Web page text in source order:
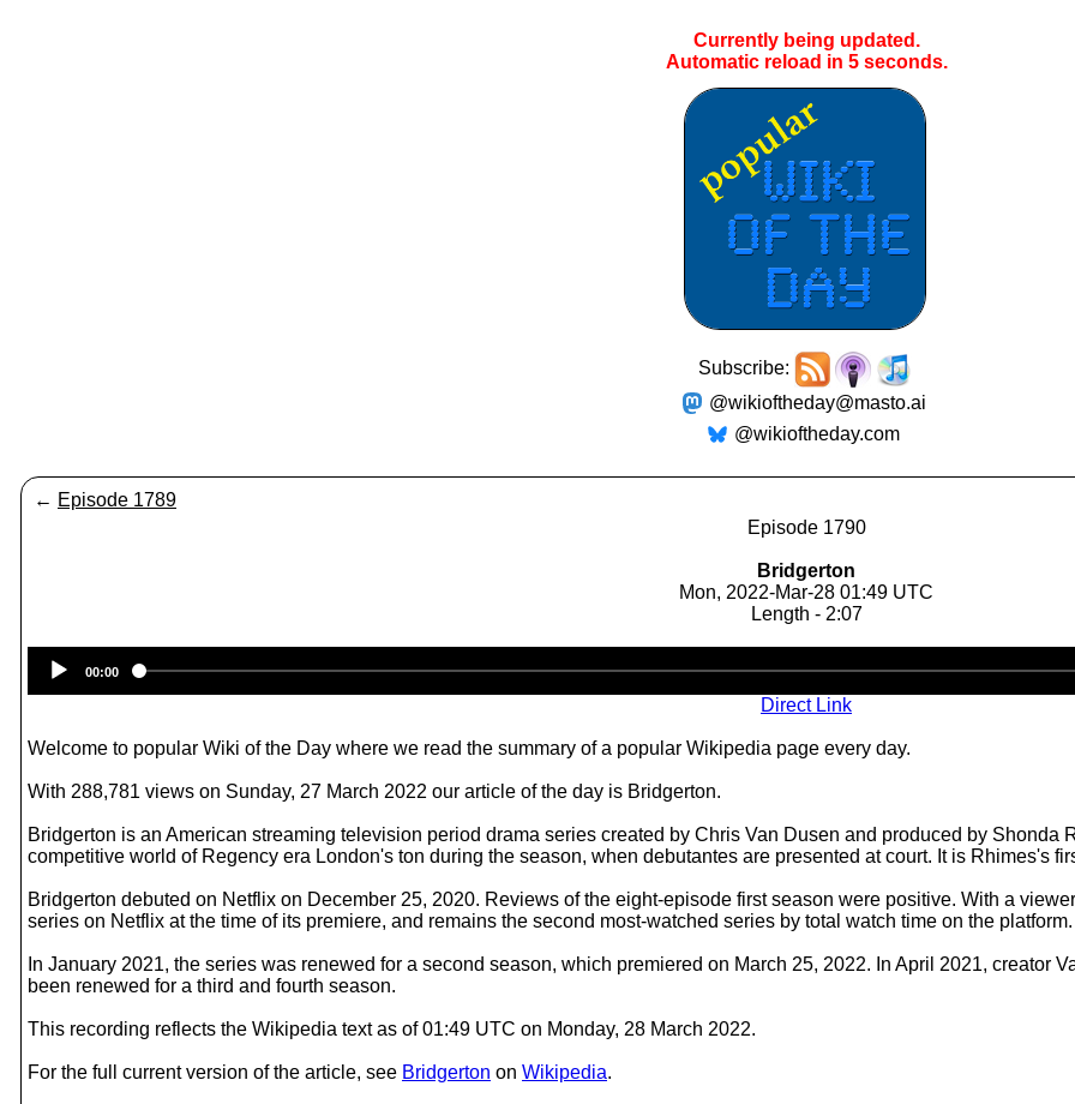
Currently being updated.
Automatic reload in 4seconds.
Subscribe:
@wikioftheday@masto.ai
@wikioftheday.com
← Episode 1789
Episode 1790
Bridgerton
Mon, 2022-Mar-28 01:49 UTC
Length - 2:07
Player
00:00
Direct Link
Welcome to popular Wiki of the Day where we read the summary of a popular Wikipedia page every day.
With 288,781 views on Sunday, 27 March 2022 our article of the day is Bridgerton.
Bridgerton is an American streaming television period drama series created by Chris Van Dusen and produced by Shonda
competitive world of Regency era London's ton during the season, when debutantes are presented at court. It is Rhimes's
Bridgerton debuted on Netflix on December 25, 2020. Reviews of the eight-episode first season were positive. With a
series on Netflix at the time of its premiere, and remains the second most-watched series by total watch time on the
In January 2021, the series was renewed for a second season, which premiered on March 25, 2022. In April 2021, creator
been renewed for a third and fourth season.
This recording reflects the Wikipedia text as of 01:49 UTC on Monday, 28 March 2022.
For the full current version of the article, see Bridgerton on Wikipedia.